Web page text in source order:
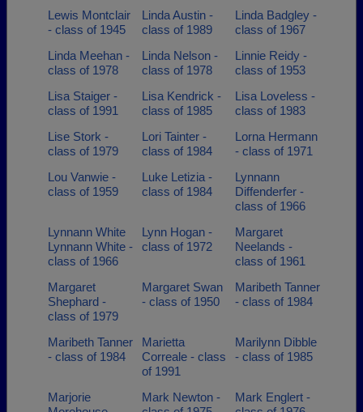
Lewis Montclair
- class of 1945
Linda Austin -
class of 1989
Linda Badgley -
class of 1967
Linda Meehan -
class of 1978
Linda Nelson -
class of 1978
Linnie Reidy -
class of 1953
Lisa Staiger -
class of 1991
Lisa Kendrick -
class of 1985
Lisa Loveless -
class of 1983
Lise Stork -
class of 1979
Lori Tainter -
class of 1984
Lorna Hermann
- class of 1971
Lou Vanwie -
class of 1959
Luke Letizia -
class of 1984
Lynnann
Diffenderfer -
class of 1966
Lynnann White
Lynnann White -
class of 1966
Lynn Hogan -
class of 1972
Margaret
Neelands -
class of 1961
Margaret
Shephard -
class of 1979
Margaret Swan
- class of 1950
Maribeth Tanner
- class of 1984
Maribeth Tanner
- class of 1984
Marietta
Correale - class
of 1991
Marilynn Dibble
- class of 1985
Marjorie
Mark Newton -
Mark Englert -